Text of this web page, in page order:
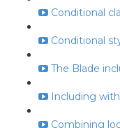
Conditional
Conditional
The Blade
Including
Combining